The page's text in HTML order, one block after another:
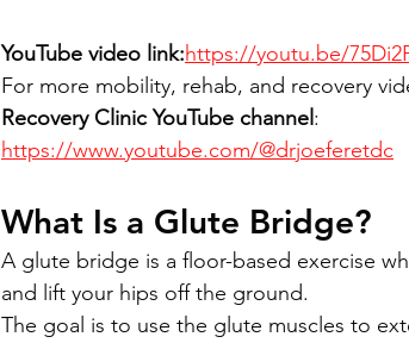
YouTube video link:https://youtu.be/
For more mobility, rehab, and recovery
Recovery Clinic YouTube channel :
https://www.youtube.com/@drjoeferetdc
What Is a Glute Bridge?
A glute bridge is a floor-based exercise
and lift your hips off the ground.
The goal is to use the glute muscles to